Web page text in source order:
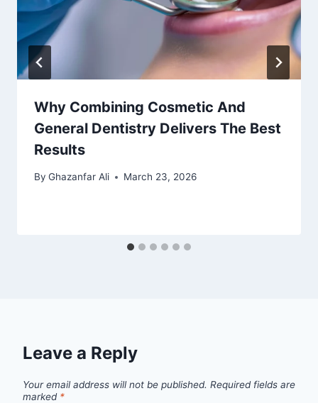
Why Combining Cosmetic And
General Dentistry Delivers The Best
Results
By Ghazanfar Ali March 23, 2026
Leave a Reply
Your email address will not be published. Required fields are
marked *